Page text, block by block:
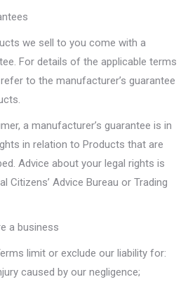
we sell to you come with a
For details of the applicable terms
to the manufacturer’s guarantee
a manufacturer’s guarantee is in
in relation to Products that are
Advice about your legal rights is
Citizens’ Advice Bureau or Trading
a business
limit or exclude our liability for:
caused by our negligence;